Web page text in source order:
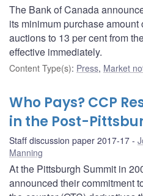
The Bank of Canada
its minimum purchase
auctions to 13 per cent from
effective immediately.
Content Type(s): Press, Market
Who Pays? CCP
in the Post-
Staff discussion paper 2017-17
Manning
At the Pittsburgh Summit in
announced their commitment